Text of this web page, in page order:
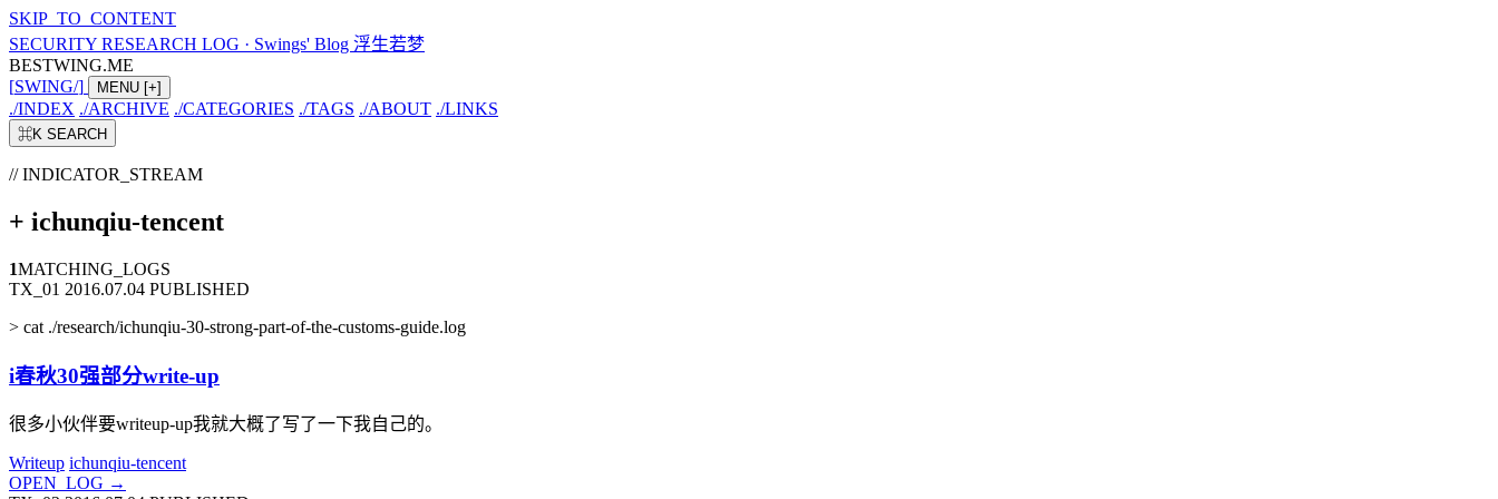
SKIP_TO_CONTENT
SECURITY RESEARCH LOG · Swings' Blog 浮生若梦
BESTWING.ME
[SWING/] MENU [+]
./INDEX ./ARCHIVE ./CATEGORIES ./TAGS ./ABOUT ./LINKS
⌘K SEARCH
// INDICATOR_STREAM
+ ichunqiu-tencent
1MATCHING_LOGS
TX_01 2016.07.04 PUBLISHED
> cat ./research/ichunqiu-30-strong-part-of-the-customs-guide.log
i春秋30强部分write-up
很多小伙伴要writeup-up我就大概了写了一下我自己的。
Writeup ichunqiu-tencent
OPEN_LOG →